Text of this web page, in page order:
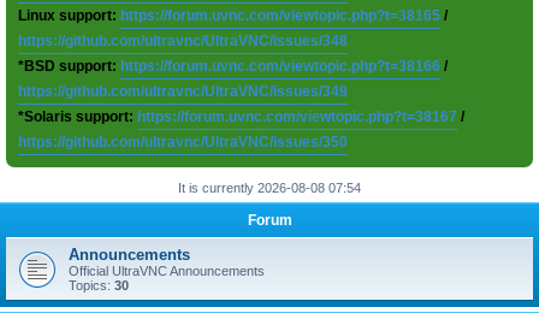
Linux support: https://forum.uvnc.com/viewtopic.php?t=38165 /
https://github.com/ultravnc/UltraVNC/issues/348
*BSD support: https://forum.uvnc.com/viewtopic.php?t=38166 /
https://github.com/ultravnc/UltraVNC/issues/349
*Solaris support: https://forum.uvnc.com/viewtopic.php?t=38167 /
https://github.com/ultravnc/UltraVNC/issues/350
It is currently 2026-08-08 07:54
Forum
Announcements
Official UltraVNC Announcements
Topics: 30